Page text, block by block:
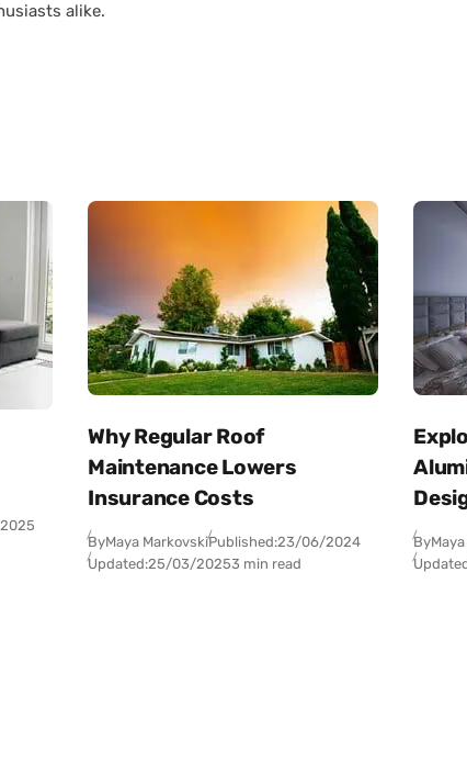
alike.
Why Regular Roof
Maintenance Lowers
Insurance Costs
ByMaya MarkovskiPublished:23/06/2024
Updated:25/03/20253 min read
By